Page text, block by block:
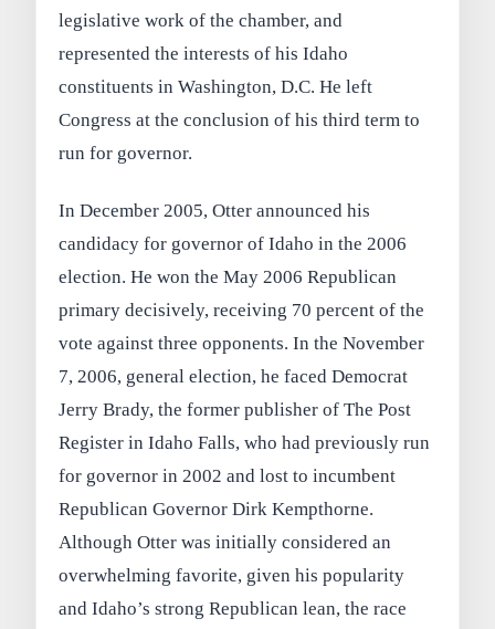
legislative work of the chamber, and
represented the interests of his Idaho
constituents in Washington, D.C. He left
Congress at the conclusion of his third term to
run for governor.
In December 2005, Otter announced his
candidacy for governor of Idaho in the 2006
election. He won the May 2006 Republican
primary decisively, receiving 70 percent of the
vote against three opponents. In the November
7, 2006, general election, he faced Democrat
Jerry Brady, the former publisher of The Post
Register in Idaho Falls, who had previously run
for governor in 2002 and lost to incumbent
Republican Governor Dirk Kempthorne.
Although Otter was initially considered an
overwhelming favorite, given his popularity
and Idaho’s strong Republican lean, the race